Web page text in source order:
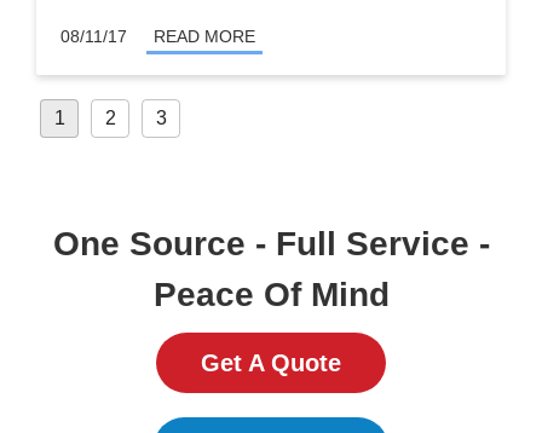
08/11/17 READ MORE
Posts
1 2 3
One Source - Full Service -
Peace Of Mind
Get A Quote